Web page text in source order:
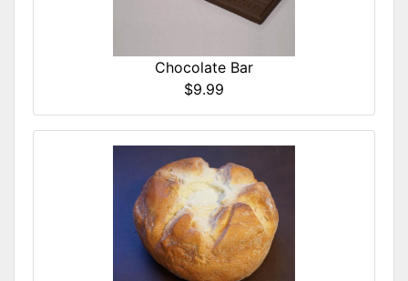
Chocolate Bar
$9.99